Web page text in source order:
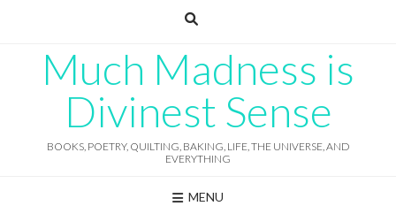
Much Madness is
Divinest Sense
BOOKS, POETRY, QUILTING, BAKING, LIFE, THE UNIVERSE, AND
EVERYTHING
MENU